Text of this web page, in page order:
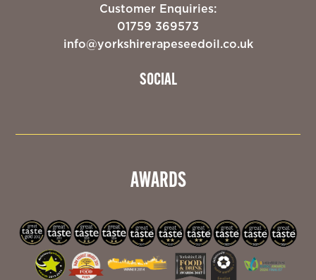
Customer Enquiries:
01759 369573
info@yorkshirerapeseedoil.co.uk
SOCIAL
AWARDS